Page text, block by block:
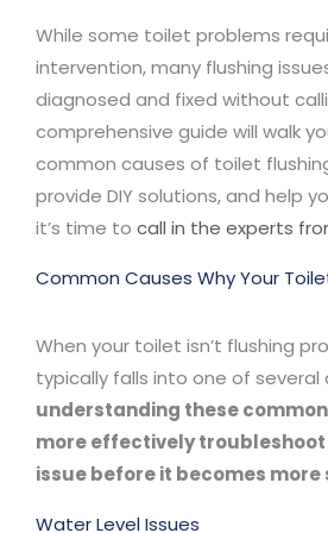
While some toilet problems
intervention, many flushing
diagnosed and fixed without
comprehensive guide will walk
common causes of toilet
provide DIY solutions, and help
it’s time to call in the experts
Common Causes Why Your
When your toilet isn’t flushing
typically falls into one of several
understanding these
more effectively troubleshoot
issue before it becomes more
Water Level Issues